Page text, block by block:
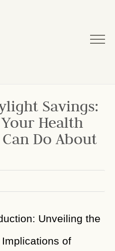
Savings:
Health
Do About
Unveiling the
of